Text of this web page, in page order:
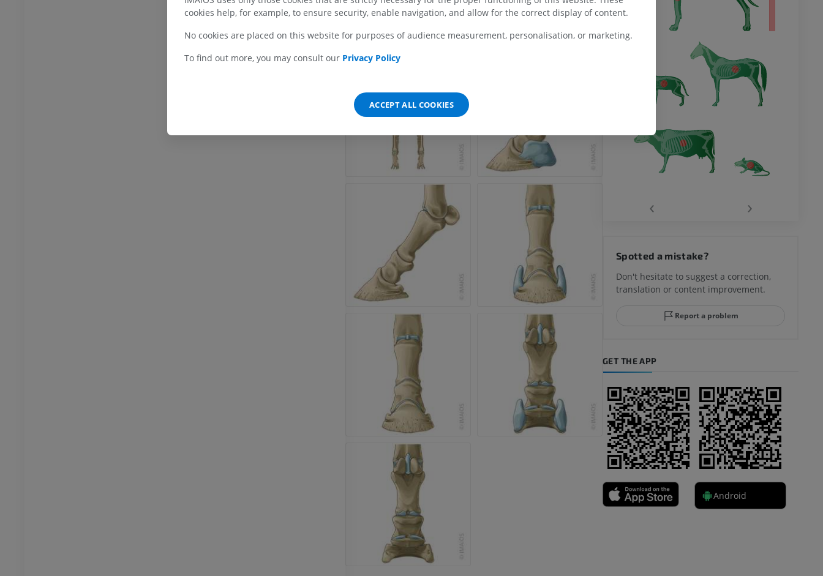
Radiographs
Horse - carpus
Horse - Myology
PREMIUM
Horse - Head
‹ ›
Spotted a mistake?
Don't hesitate to suggest a correction,
translation or content improvement.
Report a problem
GET THE APP
Android
cookies help, for example, to ensure security, enable navigation, and allow for the correct display of content.
No cookies are placed on this website for purposes of audience measurement, personalisation, or marketing.
To find out more, you may consult our Privacy Policy
ACCEPT ALL COOKIES